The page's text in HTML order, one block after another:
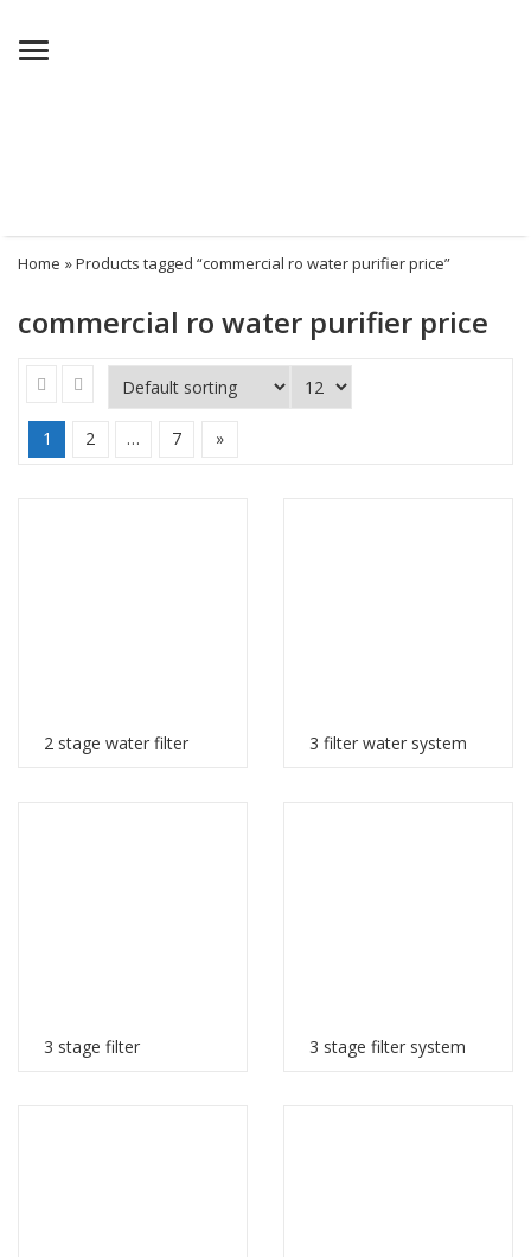
Menu
Home » Products tagged “commercial ro water purifier price”
commercial ro water purifier price
1 2 … 7 »
2 stage water filter 3 filter water system
3 stage filter 3 stage filter system